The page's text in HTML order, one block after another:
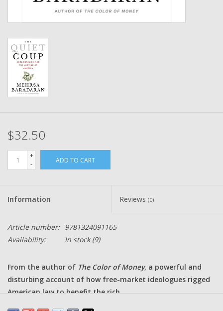
$32.50
+
-
ADD TO CART
Information Reviews (0)
Article number: 9781324091165
Availability:
In stock(9)
From the author of The Color of Money, a powerful and
disturbing account of how free-market ideologues rigged
American law to benefit the rich.